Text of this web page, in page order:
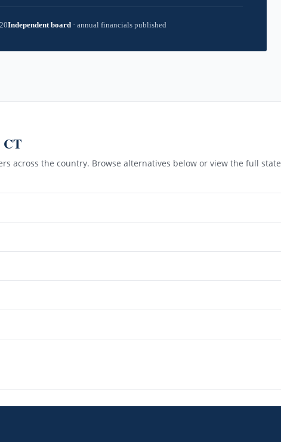
Independent board · annual financials published
across the country. Browse alternatives below or view the full state